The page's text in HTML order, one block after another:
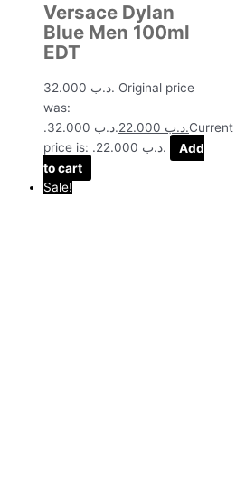
Versace Dylan
Blue Men 100ml
EDT
.د.ب32.000
Original price
was:
.د.ب 32.000.
.د.بCurrent
price is: .د.ب 22.000.
Add
to cart
Sale!